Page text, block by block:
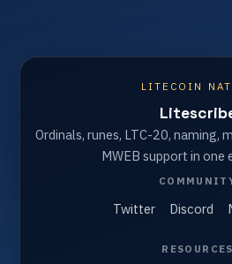
LITECOIN
Ordinals, runes, LTC-20, naming,
MWEB support in one
Twitter Discord
RESOURCES